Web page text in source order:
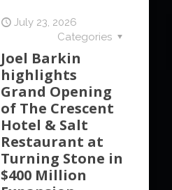
July 23, 2026
Categories
Joel Barkin
highlights
Grand Opening
of The Crescent
Hotel & Salt
Restaurant at
Turning Stone in
$400 Million